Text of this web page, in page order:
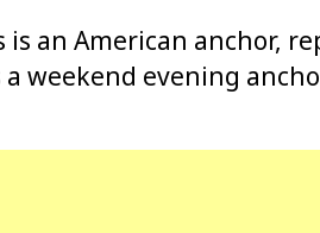
is an American anchor,
a weekend evening